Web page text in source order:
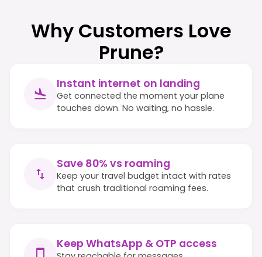
Why Customers Love
Prune?
Instant internet on landing
Get connected the moment your plane
touches down. No waiting, no hassle.
Save 80% vs roaming
Keep your travel budget intact with rates
that crush traditional roaming fees.
Keep WhatsApp & OTP access